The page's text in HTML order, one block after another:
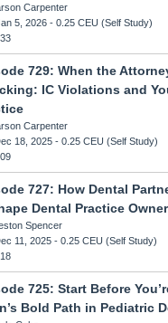
Carpenter
5, 2026- 0.25 CEU (Self Study)
729: When the
IC Violations and
Carpenter
18, 2025- 0.25 CEU (Self Study)
727: How Dental
Dental Practice
Spencer
11, 2025- 0.25 CEU (Self Study)
725: Start Before
Bold Path in Pediatric